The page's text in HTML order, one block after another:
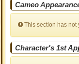
Cameo
This section has not
Character's 1st